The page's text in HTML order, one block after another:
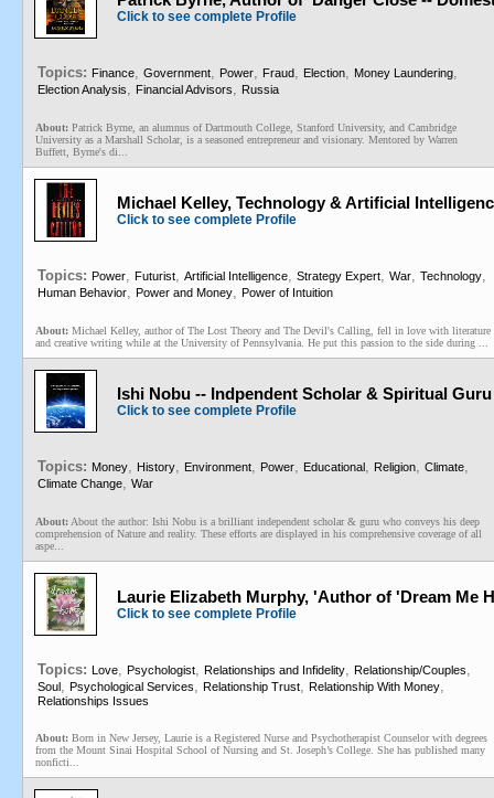
Click to see complete Profile
Topics: Finance, Government, Power, Fraud, Election, Money Laundering,
Election Analysis, Financial Advisors, Russia
About: Patrick Byrne, an alumnus of Dartmouth College, Stanford University, and Cambridge
University as a Marshall Scholar, is a seasoned entrepreneur and visionary. Mentored by Warren
Buffett, Byrne's di...
Michael Kelley, Technology & Artificial
Click to see complete Profile
Topics: Power, Futurist, Artificial Intelligence, Strategy Expert, War, Technology,
Human Behavior, Power and Money, Power of Intuition
About: Michael Kelley, author of The Lost Theory and The Devil's Calling, fell in love with literature
and creative writing while at the University of Pennsylvania. He put this passion to the side during ...
Ishi Nobu -- Indpendent Scholar & Spiritual Guru
Click to see complete Profile
Topics: Money, History, Environment, Power, Educational, Religion, Climate,
Climate Change, War
About: About the author: Ishi Nobu is a brilliant independent scholar & guru who conveys his deep
comprehension of Nature and reality. These efforts are displayed in his comprehensive coverage of all
aspe...
Laurie Elizabeth Murphy, 'Author of 'Dream Me
Click to see complete Profile
Topics: Love, Psychologist, Relationships and Infidelity, Relationship/Couples,
Soul, Psychological Services, Relationship Trust, Relationship With Money,
Relationships Issues
About: Born in New Jersey, Laurie is a Registered Nurse and Psychotherapist Counselor with degrees
from the Mount Sinai Hospital School of Nursing and St. Joseph’s College. She has published many
nonficti...